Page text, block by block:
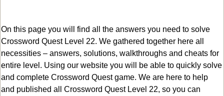
On this page you will find all the answers you need to solve
Crossword Quest Level 22. We gathered together here all
necessities – answers, solutions, walkthroughs and cheats for
entire level. Using our website you will be able to quickly solve
and complete Crossword Quest game. We are here to help
and published all Crossword Quest Level 22, so you can